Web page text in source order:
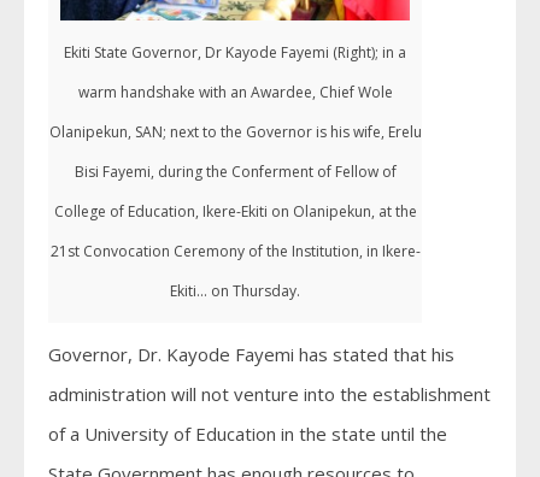
Ekiti State Governor, Dr Kayode Fayemi (Right); in a
warm handshake with an Awardee, Chief Wole
Olanipekun, SAN; next to the Governor is his wife, Erelu
Bisi Fayemi, during the Conferment of Fellow of
College of Education, Ikere-Ekiti on Olanipekun, at the
21st Convocation Ceremony of the Institution, in Ikere-
Ekiti... on Thursday.
Governor, Dr. Kayode Fayemi has stated that his
administration will not venture into the establishment
of a University of Education in the state until the